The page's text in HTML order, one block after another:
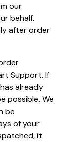
our
behalf.
after order
Support. If
already
possible. We
be
of your
it